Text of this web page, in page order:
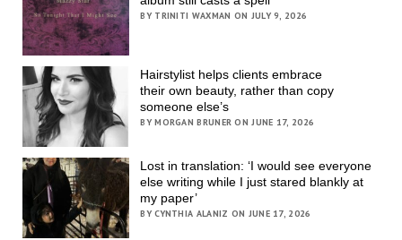
BY TRINITI WAXMAN ON JULY 9, 2026
Hairstylist helps clients embrace
their own beauty, rather than copy
someone else’s
BY MORGAN BRUNER ON JUNE 17, 2026
Lost in translation: ‘I would see everyone
else writing while I just stared blankly at
my paper’
BY CYNTHIA ALANIZ ON JUNE 17, 2026